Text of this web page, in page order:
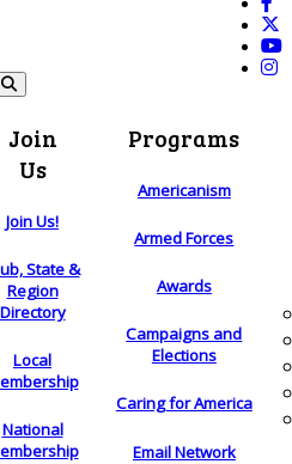
Join
Us
Join Us!
State &
Region
Directory
Local
National
Programs
Americanism
Armed Forces
Awards
Campaigns and
Elections
Caring for America
Email Network